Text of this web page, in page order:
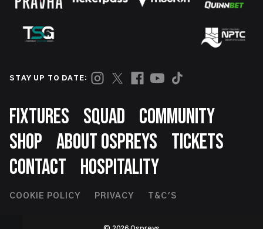
STAY UP TO DATE:
Footer
FIXTURES SQUAD
COMMUNITY
SHOP ABOUT OSPREYS
TICKETS
CONTACT
HOSPITALITY
Footer
COOKIE POLICY PRIVACY T&C'S